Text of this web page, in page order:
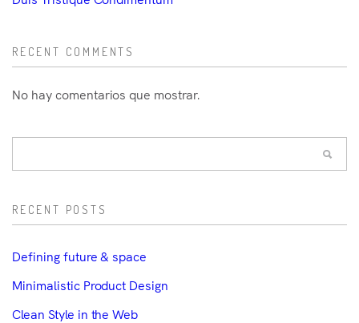
RECENT COMMENTS
No hay comentarios que mostrar.
RECENT POSTS
Defining future & space
Minimalistic Product Design
Clean Style in the Web